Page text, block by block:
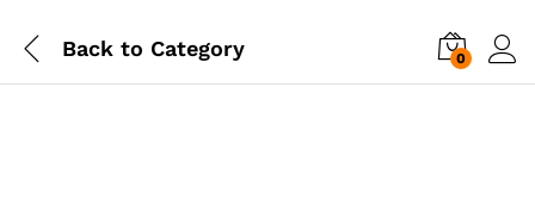
Back to Category 0